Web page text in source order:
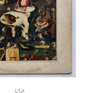
USA